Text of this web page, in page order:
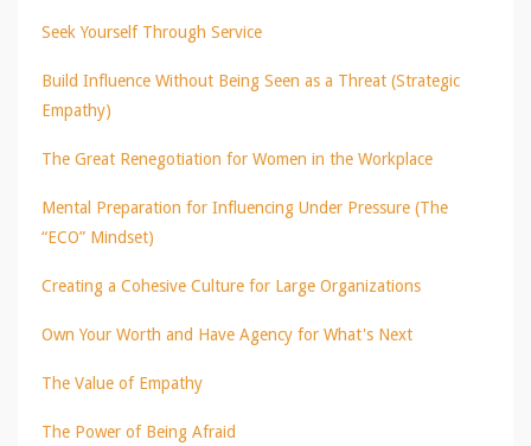
Seek Yourself Through Service
Build Influence Without Being Seen as a Threat (Strategic
Empathy)
The Great Renegotiation for Women in the Workplace
Mental Preparation for Influencing Under Pressure (The
“ECO” Mindset)
Creating a Cohesive Culture for Large Organizations
Own Your Worth and Have Agency for What's Next
The Value of Empathy
The Power of Being Afraid